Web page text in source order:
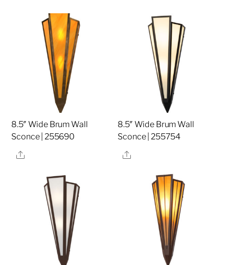
8.5″ Wide Brum Wall
Sconce | 255690
Share
8.5″ Wide Brum Wall
Sconce | 255754
Share